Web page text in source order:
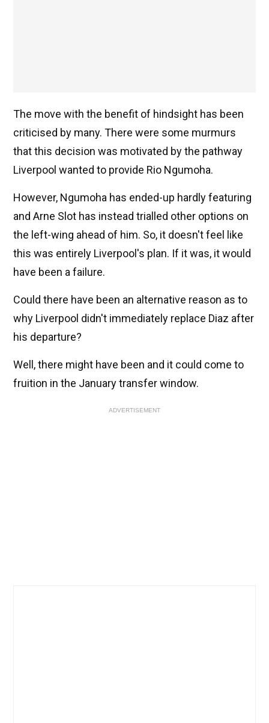
The move with the benefit of hindsight has been
criticised by many. There were some murmurs
that this decision was motivated by the pathway
Liverpool wanted to provide Rio Ngumoha.
However, Ngumoha has ended-up hardly featuring
and Arne Slot has instead trialled other options on
the left-wing ahead of him. So, it doesn't feel like
this was entirely Liverpool's plan. If it was, it would
have been a failure.
Could there have been an alternative reason as to
why Liverpool didn't immediately replace Diaz after
his departure?
Well, there might have been and it could come to
fruition in the January transfer window.
ADVERTISEMENT